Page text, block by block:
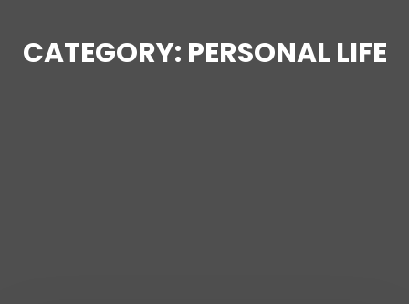
CATEGORY: PERSONAL LIFE